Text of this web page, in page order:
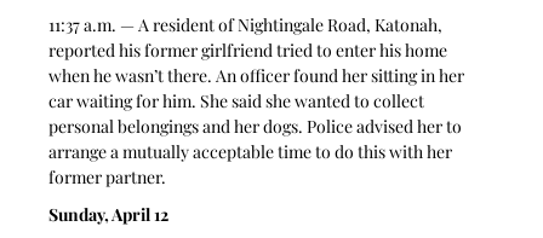
11:37 a.m. — A resident of Nightingale Road, Katonah,
reported his former girlfriend tried to enter his home
when he wasn’t there. An officer found her sitting in her
car waiting for him. She said she wanted to collect
personal belongings and her dogs. Police advised her to
arrange a mutually acceptable time to do this with her
former partner.
Sunday, April 12